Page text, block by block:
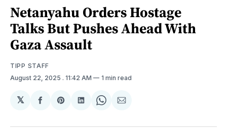
Netanyahu Orders Hostage
Talks But Pushes Ahead With
Gaza Assault
TIPP STAFF
August 22, 2025 . 11:42 AM 1 min read
𝕏
Share
Facebook
Share
Pinterest
Share
LinkedIn
Share
WhatsApp
Share
Email